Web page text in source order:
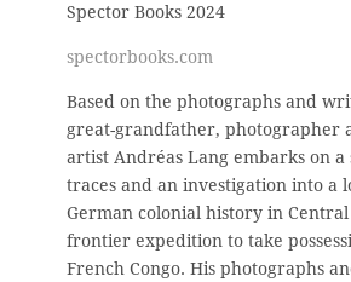
Spector Books 2024
spectorbooks.com
Based on the photographs and
great-grandfather, photographer
artist Andréas Lang embarks on a
traces and an investigation into a
German colonial history in
frontier expedition to take
French Congo. His photographs